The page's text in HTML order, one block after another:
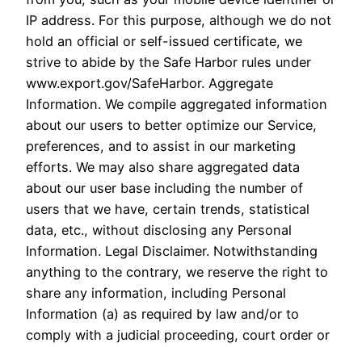
IP address. For this purpose, although we do not
hold an official or self-issued certificate, we
strive to abide by the Safe Harbor rules under
www.export.gov/SafeHarbor. Aggregate
Information. We compile aggregated information
about our users to better optimize our Service,
preferences, and to assist in our marketing
efforts. We may also share aggregated data
about our user base including the number of
users that we have, certain trends, statistical
data, etc., without disclosing any Personal
Information. Legal Disclaimer. Notwithstanding
anything to the contrary, we reserve the right to
share any information, including Personal
Information (a) as required by law and/or to
comply with a judicial proceeding, court order or